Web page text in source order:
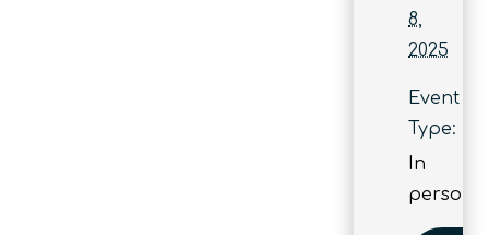
8,
2025
Event
Type:
In
person